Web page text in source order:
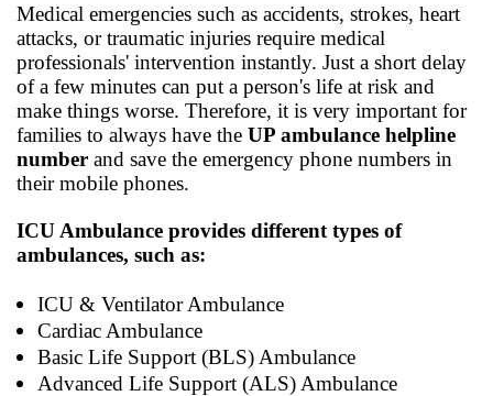
Medical emergencies such as accidents, strokes, heart
attacks, or traumatic injuries require medical
professionals' intervention instantly. Just a short delay
of a few minutes can put a person's life at risk and
make things worse. Therefore, it is very important for
families to always have the UP ambulance helpline
number and save the emergency phone numbers in
their mobile phones.
ICU Ambulance provides different types of
ambulances, such as:
ICU & Ventilator Ambulance
Cardiac Ambulance
Basic Life Support (BLS) Ambulance
Advanced Life Support (ALS) Ambulance